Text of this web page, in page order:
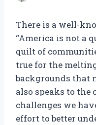
There is a well-
“America is not a
quilt of
true for the
backgrounds that
also speaks to
challenges we
effort to better